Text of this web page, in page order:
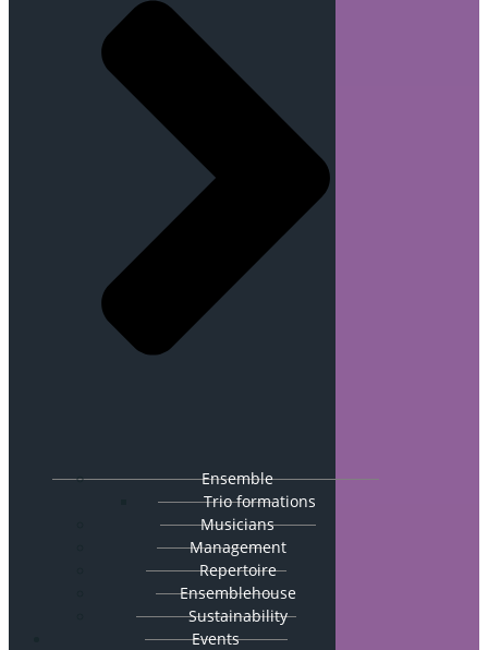
Ensemble
Trio formations
Musicians
Management
Repertoire
Ensemblehouse
Sustainability
Events